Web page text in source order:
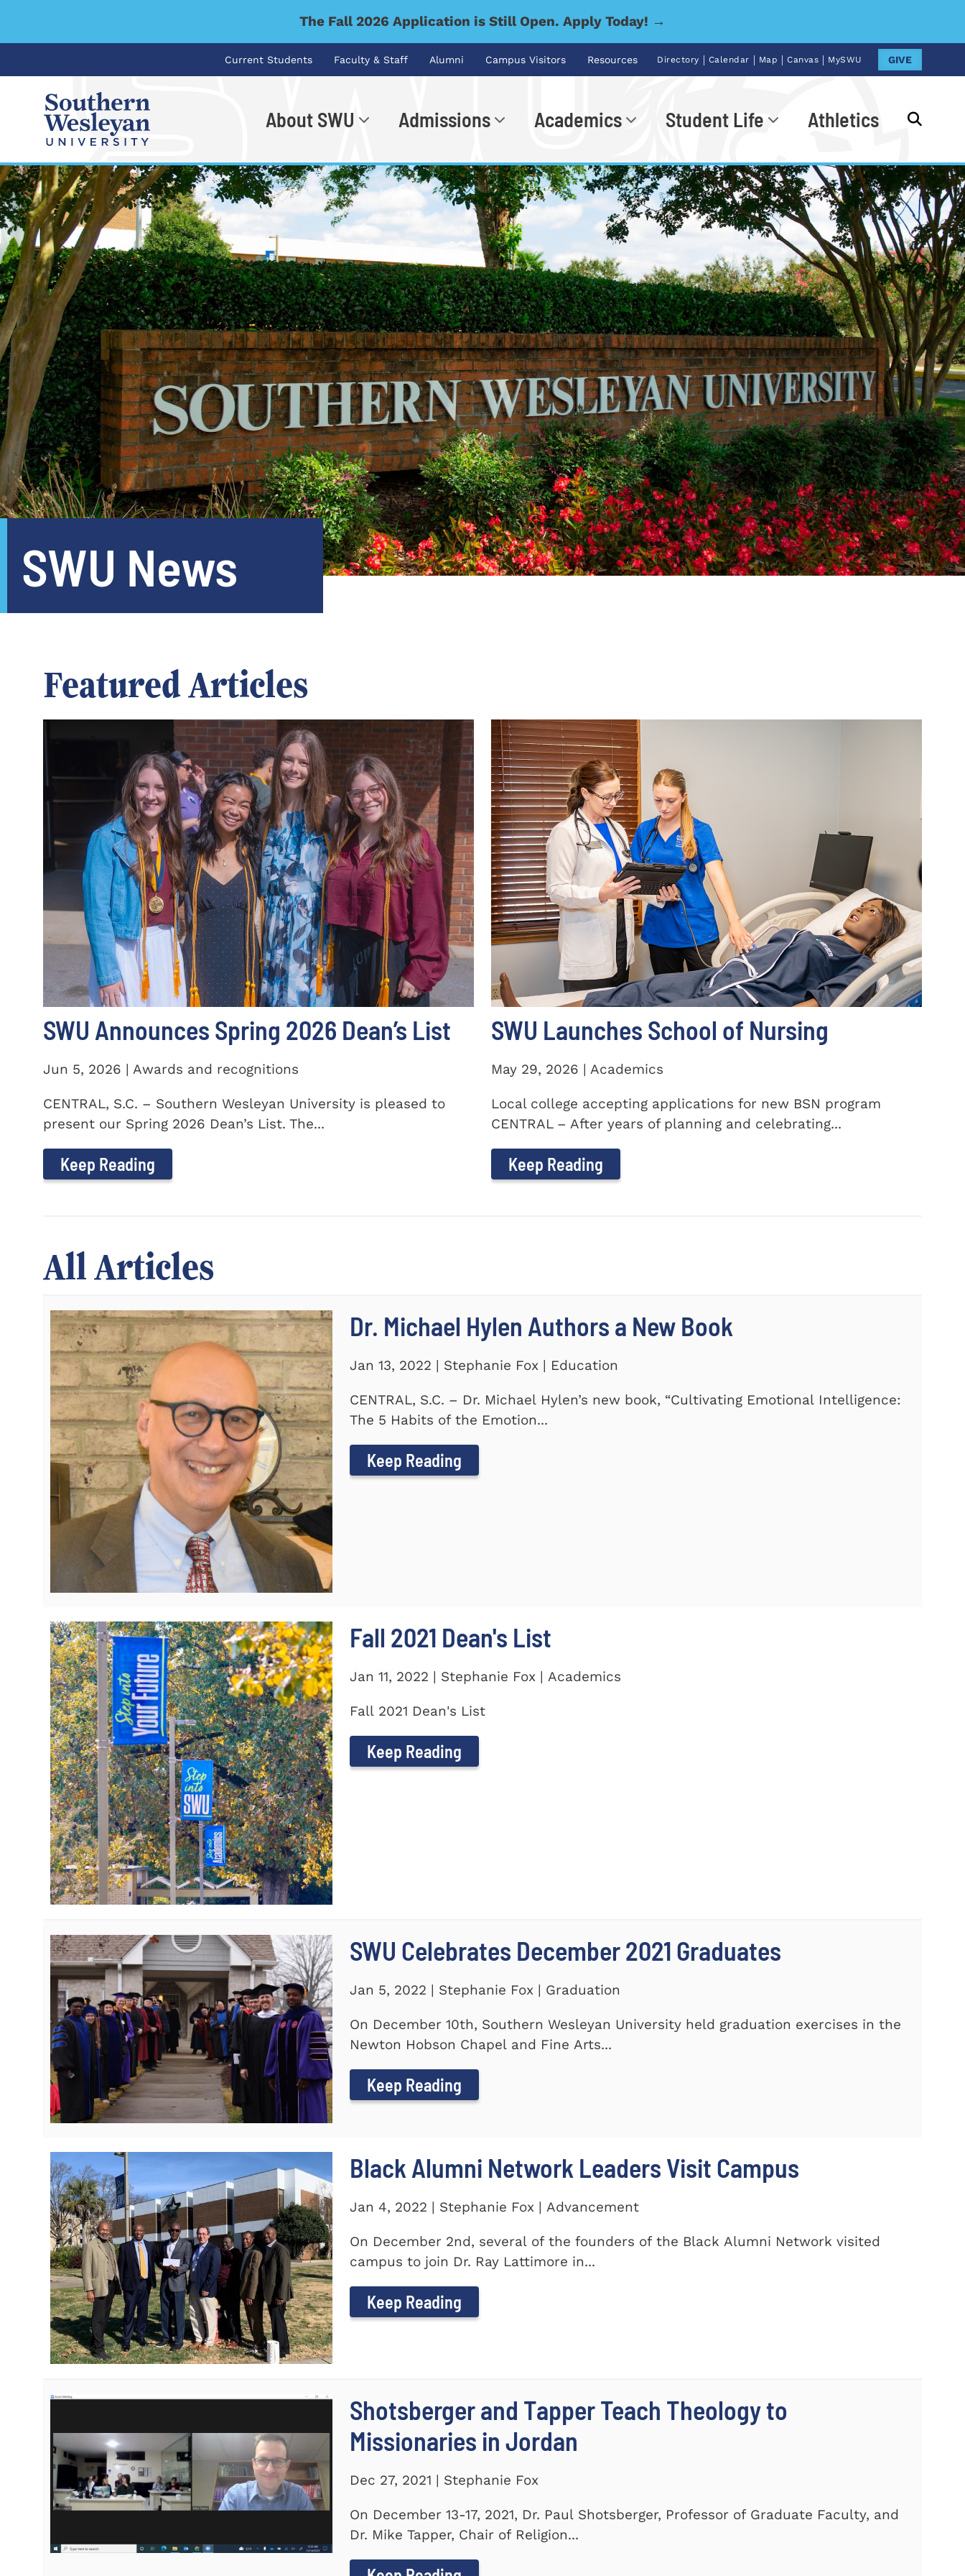
The Fall 2026 Application is Still Open. Apply Today! →
Current Students Faculty & Staff Alumni Campus Visitors Resources Directory | Calendar | Map | Canvas | MySWU GIVE
About SWU Admissions Academics Student Life Athletics
I'm looking for... Go
SWU News
Featured Articles
SWU Announces Spring 2026 Dean’s List
Jun 5, 2026 | Awards and recognitions
CENTRAL, S.C. – Southern Wesleyan University is pleased to
present our Spring 2026 Dean’s List. The...
Keep Reading
SWU Launches School of Nursing
May 29, 2026 | Academics
Local college accepting applications for new BSN program
CENTRAL – After years of planning and celebrating...
Keep Reading
All Articles
Dr. Michael Hylen Authors a New Book
Jan 13, 2022 | Stephanie Fox | Education
CENTRAL, S.C. – Dr. Michael Hylen’s new book, “Cultivating Emotional Intelligence:
The 5 Habits of the Emotion...
Keep Reading
Fall 2021 Dean's List
Jan 11, 2022 | Stephanie Fox | Academics
Fall 2021 Dean's List
Keep Reading
SWU Celebrates December 2021 Graduates
Jan 5, 2022 | Stephanie Fox | Graduation
On December 10th, Southern Wesleyan University held graduation exercises in the
Newton Hobson Chapel and Fine Arts...
Keep Reading
Black Alumni Network Leaders Visit Campus
Jan 4, 2022 | Stephanie Fox | Advancement
On December 2nd, several of the founders of the Black Alumni Network visited
campus to join Dr. Ray Lattimore in...
Keep Reading
Shotsberger and Tapper Teach Theology to
Missionaries in Jordan
Dec 27, 2021 | Stephanie Fox
On December 13-17, 2021, Dr. Paul Shotsberger, Professor of Graduate Faculty, and
Dr. Mike Tapper, Chair of Religion...